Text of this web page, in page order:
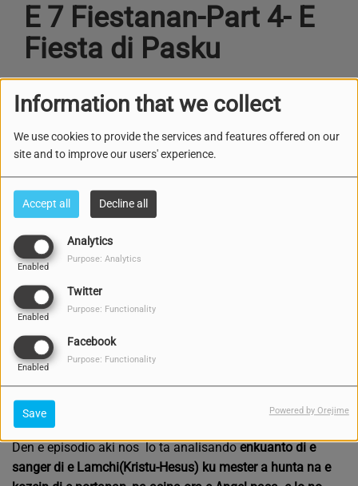
Information that we collect
We use cookies to provide the services and features offered on our
site and to improve our users' experience.
Accept all Decline all
Analytics
Enabled
Purpose: Analytics
Twitter
Enabled
Purpose: Functionality
Facebook
Enabled
Purpose: Functionality
Save Powered by Orejime
E 7 Fiestanan-Part 4- E
Fiesta di Pasku
Listen podcast Download podcast
Den e episodio aki nos lo ta analisandoenkuanto di e
sanger di e Lamchi(Kristu-Hesus) ku mester a hunta na e